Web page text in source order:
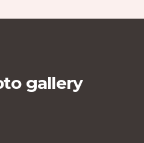
gallery